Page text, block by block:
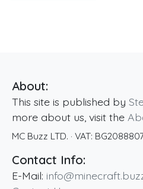
About:
This site is published by
more about us, visit the
MC Buzz LTD. · VAT:
Contact Info:
E-Mail: